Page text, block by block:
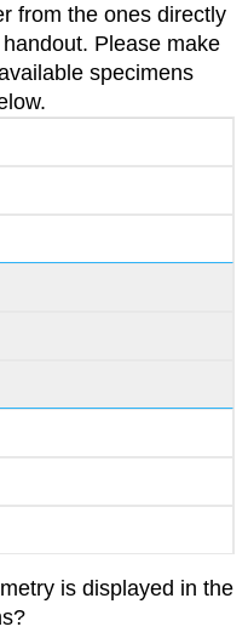
from the ones directly
Please make
specimens
is displayed in the